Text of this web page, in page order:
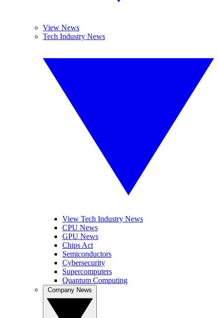
View News
Tech Industry News
View Tech Industry News
CPU News
GPU News
Chips Act
Semiconductors
Cybersecurity
Supercomputers
Quantum Computing